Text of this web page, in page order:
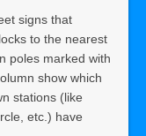
signs that
to the nearest
poles marked with
show which
stations (like
etc.) have